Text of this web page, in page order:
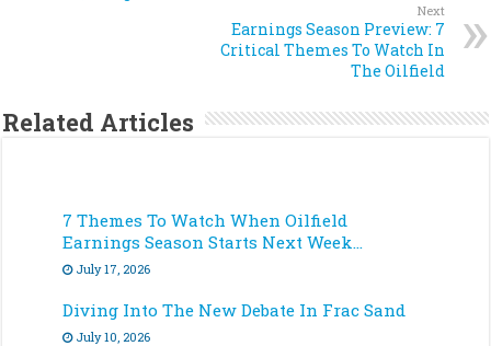
Next
Earnings Season Preview: 7
Critical Themes To Watch In
The Oilfield
Related Articles
7 Themes To Watch When Oilfield
Earnings Season Starts Next Week…
July 17, 2026
Diving Into The New Debate In Frac Sand
July 10, 2026